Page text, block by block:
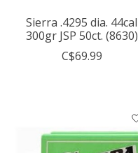
Sierra .4295 dia. 44cal
300gr JSP 50ct. (8630)
C$69.99